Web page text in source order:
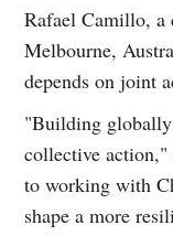
Rafael Camillo,
Melbourne,
depends on joint
"Building globally
collective
to working with
shape a more